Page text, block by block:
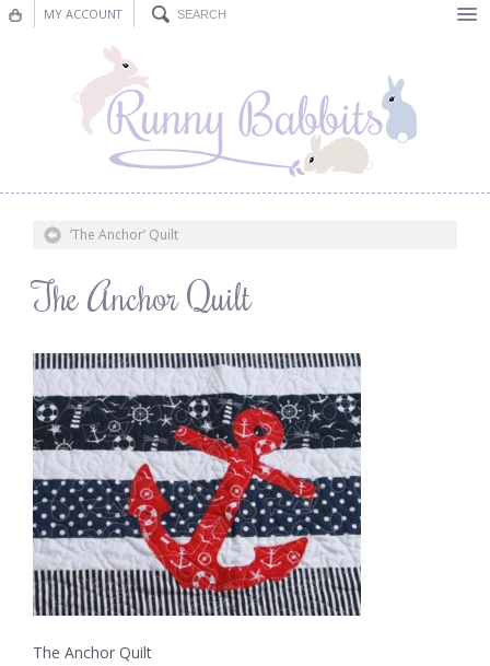
MY ACCOUNT
Nursery Decor
Decorations
Blog
‘The Anchor’ Quilt
The Anchor Quilt
The Anchor Quilt